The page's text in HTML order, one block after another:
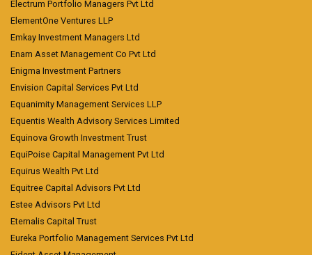
Electrum Portfolio Managers Pvt Ltd
ElementOne Ventures LLP
Emkay Investment Managers Ltd
Enam Asset Management Co Pvt Ltd
Enigma Investment Partners
Envision Capital Services Pvt Ltd
Equanimity Management Services LLP
Equentis Wealth Advisory Services Limited
Equinova Growth Investment Trust
EquiPoise Capital Management Pvt Ltd
Equirus Wealth Pvt Ltd
Equitree Capital Advisors Pvt Ltd
Estee Advisors Pvt Ltd
Eternalis Capital Trust
Eureka Portfolio Management Services Pvt Ltd